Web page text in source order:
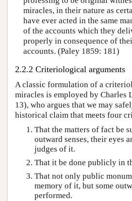
miracles, in their nature as
have ever acted in the same
of the accounts which they
properly in consequence of
accounts. (Paley 1859: 181)
2.2.2 Criteriological arguments
A classic formulation of a
miracles is employed by Charles
13), who argues that we may
historical claim that meets four
That the matters of fact be
outward senses, their eyes
judges of it.
That it be done publicly in
That not only public
memory of it, but some
performed.